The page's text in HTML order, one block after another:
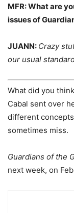
MFR: What are
issues of
JUANN: Crazy
our usual
What did you
Cabal sent over
different
sometimes miss.
Guardians of the
next week, on